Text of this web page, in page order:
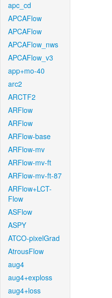
apc_cd
APCAFlow
APCAFlow
APCAFlow_nws
APCAFlow_v3
app+mo-40
arc2
ARCTF2
ARFlow
ARFlow
ARFlow-base
ARFlow-mv
ARFlow-mv-ft
ARFlow-mv-ft-87
ARFlow+LCT-
Flow
ASFlow
ASPY
ATCO-pixelGrad
AtrousFlow
aug4
aug4+exploss
aug4+loss